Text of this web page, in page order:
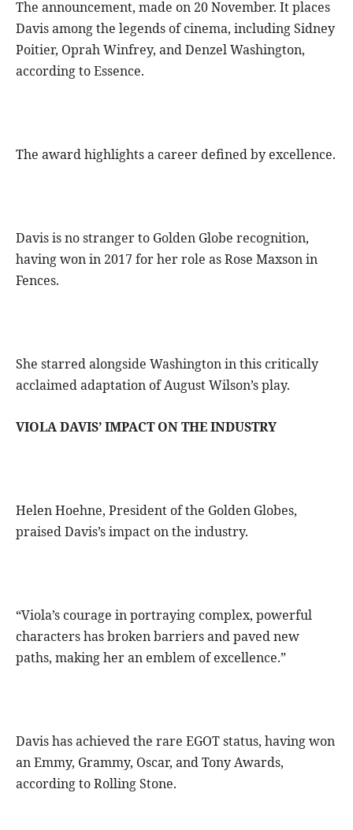
The announcement, made on 20 November. It places
Davis among the legends of cinema, including Sidney
Poitier, Oprah Winfrey, and Denzel Washington,
according to Essence.
The award highlights a career defined by excellence.
Davis is no stranger to Golden Globe recognition,
having won in 2017 for her role as Rose Maxson in
Fences.
She starred alongside Washington in this critically
acclaimed adaptation of August Wilson’s play.
VIOLA DAVIS’ IMPACT ON THE INDUSTRY
Helen Hoehne, President of the Golden Globes,
praised Davis’s impact on the industry.
“Viola’s courage in portraying complex, powerful
characters has broken barriers and paved new
paths, making her an emblem of excellence.”
Davis has achieved the rare EGOT status, having won
an Emmy, Grammy, Oscar, and Tony Awards,
according to Rolling Stone.